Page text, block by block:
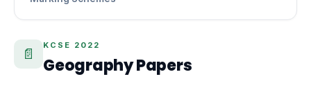
📄
KCSE 2022
Geography Papers